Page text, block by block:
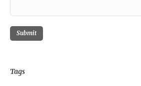
Submit
Tags